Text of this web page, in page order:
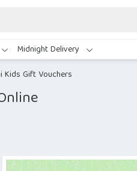
Midnight Delivery
Kids Gift Vouchers